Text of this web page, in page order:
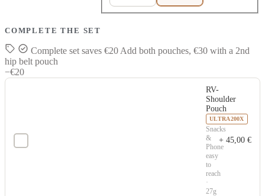
COMPLETE THE SET
Complete set saves €20 Add both pouches, €30 with a 2nd
hip belt pouch
−€20
RV-
Shoulder
Pouch
ULTRA200X
Snacks
&
Phone
easy
to
reach
·
27g
+ 45,00 €